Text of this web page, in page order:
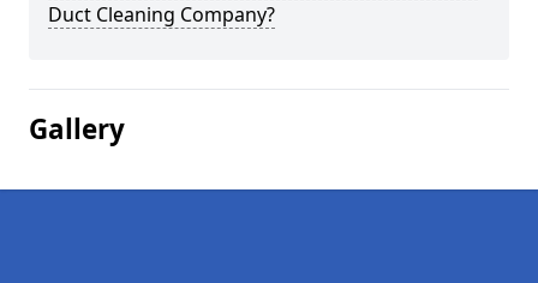
Duct Cleaning Company?
Gallery